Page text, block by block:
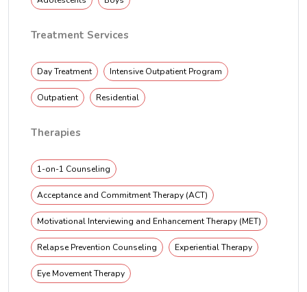
Treatment Services
Day Treatment Intensive Outpatient Program
Outpatient Residential
Therapies
1-on-1 Counseling
Acceptance and Commitment Therapy (ACT)
Motivational Interviewing and Enhancement Therapy (MET)
Relapse Prevention Counseling Experiential Therapy
Eye Movement Therapy